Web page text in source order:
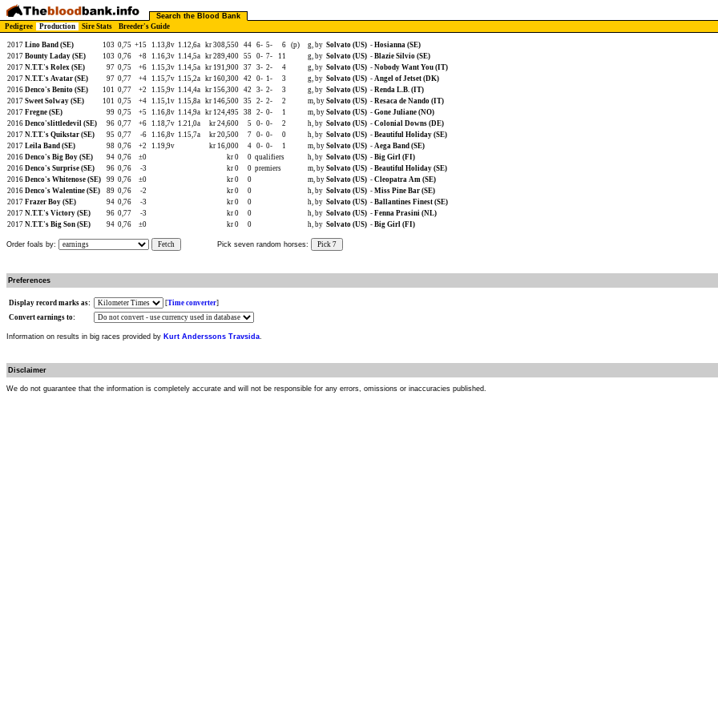
Search the Blood Bank
Pedigree
Production Sire Stats Breeder's Guide
2017 Lino Band (SE) 103 0,75 +15 1.13,8v 1.12,6a kr 308,550 44 6- 5- 6 (p) g, by Solvato (US) - Hosianna (SE)
2017 Bounty Laday (SE) 103 0,76 +8 1.16,3v 1.14,5a kr 289,400 55 0- 7- 11 g, by Solvato (US) - Blazie Silvio (SE)
2017 N.T.T.'s Rolex (SE) 97 0,75 +6 1.15,3v 1.14,5a kr 191,900 37 3- 2- 4 g, by Solvato (US) - Nobody Want You (IT)
2017 N.T.T.'s Avatar (SE) 97 0,77 +4 1.15,7v 1.15,2a kr 160,300 42 0- 1- 3 g, by Solvato (US) - Angel of Jetset (DK)
2016 Denco's Benito (SE) 101 0,77 +2 1.15,9v 1.14,4a kr 156,300 42 3- 2- 3 g, by Solvato (US) - Renda L.B. (IT)
2017 Sweet Solway (SE) 101 0,75 +4 1.15,1v 1.15,8a kr 146,500 35 2- 2- 2 m, by Solvato (US) - Resaca de Nando (IT)
2017 Fregne (SE) 99 0,75 +5 1.16,8v 1.14,9a kr 124,495 38 2- 0- 1 m, by Solvato (US) - Gone Juliane (NO)
2016 Denco'slittledevil (SE) 96 0,77 +6 1.18,7v 1.21,0a kr 24,600 5 0- 0- 2 h, by Solvato (US) - Colonial Downs (DE)
2017 N.T.T.'s Quikstar (SE) 95 0,77 -6 1.16,8v 1.15,7a kr 20,500 7 0- 0- 0 h, by Solvato (US) - Beautiful Holiday (SE)
2017 Leila Band (SE) 98 0,76 +2 1.19,9v kr 16,000 4 0- 0- 1 m, by Solvato (US) - Aega Band (SE)
2016 Denco's Big Boy (SE) 94 0,76 ±0 kr 0 0 qualifiers h, by Solvato (US) - Big Girl (FI)
2016 Denco's Surprise (SE) 96 0,76 -3 kr 0 0 premiers m, by Solvato (US) - Beautiful Holiday (SE)
2016 Denco's Whitenose (SE) 99 0,76 ±0 kr 0 0 m, by Solvato (US) - Cleopatra Am (SE)
2016 Denco's Walentine (SE) 89 0,76 -2 kr 0 0 h, by Solvato (US) - Miss Pine Bar (SE)
2017 Frazer Boy (SE) 94 0,76 -3 kr 0 0 h, by Solvato (US) - Ballantines Finest (SE)
2017 N.T.T.'s Victory (SE) 96 0,77 -3 kr 0 0 h, by Solvato (US) - Fenna Prasini (NL)
2017 N.T.T.'s Big Son (SE) 94 0,76 ±0 kr 0 0 h, by Solvato (US) - Big Girl (FI)
Order foals by: Fetch Pick seven random horses: Pick 7
Preferences
Display record marks as: [Time converter]
Convert earnings to:
Information on results in big races provided by Kurt Anderssons Travsida.
Disclaimer
We do not guarantee that the information is completely accurate and will not be responsible for any errors, omissions or inaccuracies published.